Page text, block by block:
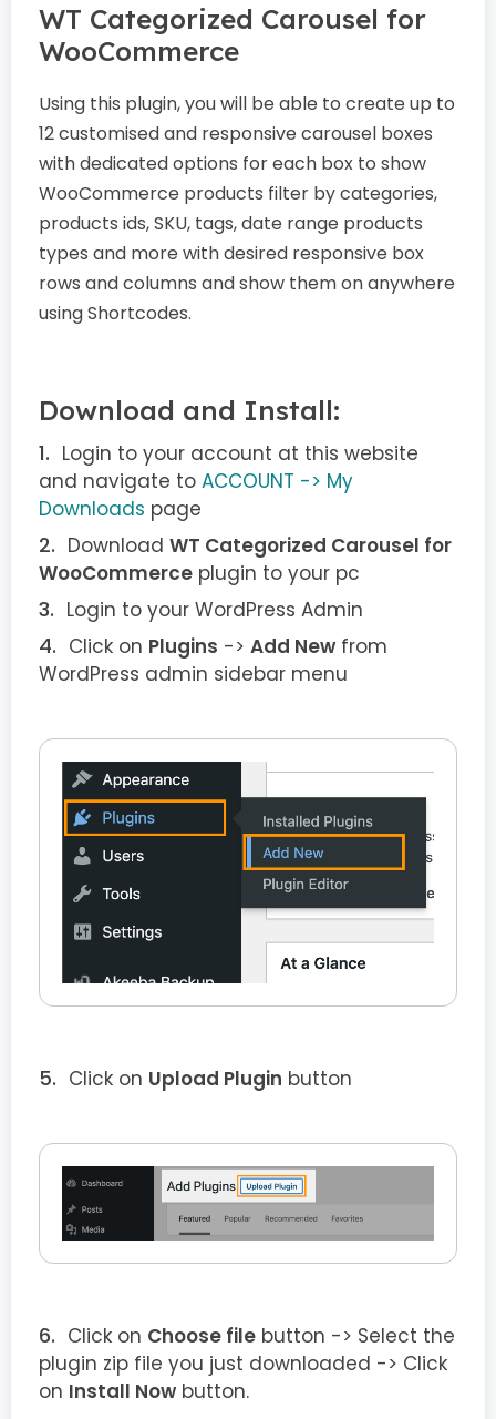
WT Categorized Carousel for
WooCommerce
Using this plugin, you will be able to create up to
12 customised and responsive carousel boxes
with dedicated options for each box to show
WooCommerce products filter by categories,
products ids, SKU, tags, date range products
types and more with desired responsive box
rows and columns and show them on anywhere
using Shortcodes.
Download and Install:
Login to your account at this website
and navigate to ACCOUNT -> My
Downloads page
Download WT Categorized Carousel for
WooCommerce plugin to your pc
Login to your WordPress Admin
Click on Plugins -> Add New from
WordPress admin sidebar menu
Click on Upload Plugin button
Click on Choose file button -> Select the
plugin zip file you just downloaded -> Click
on Install Now button.